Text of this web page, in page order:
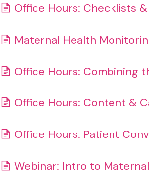
Office Hours: Checklists
Maternal Health
Office Hours: Combining
Office Hours: Content &
Office Hours: Patient
Webinar: Intro to